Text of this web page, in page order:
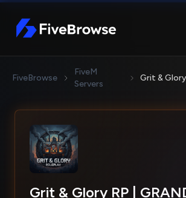
FiveBrowse
FiveBrowse
FiveM
Servers